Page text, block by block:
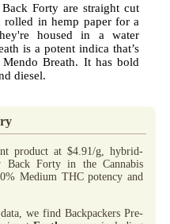
Forty are straight cut
rolled in hemp paper for a
housed in a water
is a potent indica that’s
Breath. It has bold
diesel.
product at $4.91/g, hybrid-
Back Forty in the Cannabis
Medium THC potency and
we find Backpackers Pre-